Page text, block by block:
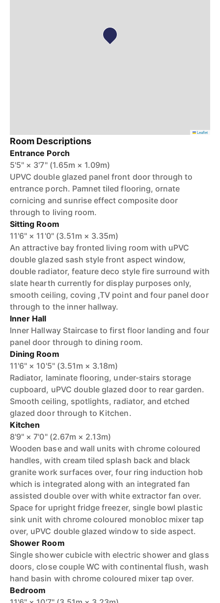
Leaflet
Room Descriptions
Entrance Porch
5'5" × 3'7" (1.65m × 1.09m)
UPVC double glazed panel front door through to
entrance porch. Pamnet tiled flooring, ornate
cornicing and sunrise effect composite door
through to living room.
Sitting Room
11'6" × 11'0" (3.51m × 3.35m)
An attractive bay fronted living room with uPVC
double glazed sash style front aspect window,
double radiator, feature deco style fire surround with
slate hearth currently for display purposes only,
smooth ceiling, coving ,TV point and four panel door
through to the inner hallway.
Inner Hall
Inner Hallway Staircase to first floor landing and four
panel door through to dining room.
Dining Room
11'6" × 10'5" (3.51m × 3.18m)
Radiator, laminate flooring, under-stairs storage
cupboard, uPVC double glazed door to rear garden.
Smooth ceiling, spotlights, radiator, and etched
glazed door through to Kitchen.
Kitchen
8'9" × 7'0" (2.67m × 2.13m)
Wooden base and wall units with chrome coloured
handles, with cream tiled splash back and black
granite work surfaces over, four ring induction hob
which is integrated along with an integrated fan
assisted double over with white extractor fan over.
Space for upright fridge freezer, single bowl plastic
sink unit with chrome coloured monobloc mixer tap
over, uPVC double glazed window to side aspect.
Shower Room
Single shower cubicle with electric shower and glass
doors, close couple WC with continental flush, wash
hand basin with chrome coloured mixer tap over.
Bedroom